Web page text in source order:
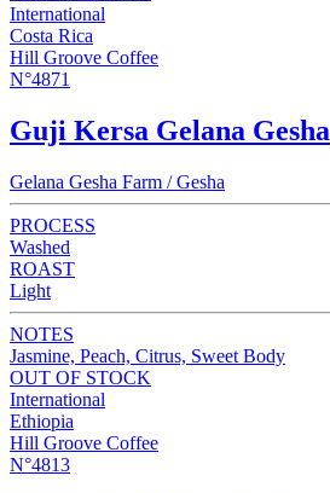
International
Costa Rica
Hill Groove Coffee
N°4871
Guji Kersa Gelana Gesha
Gelana Gesha Farm / Gesha
PROCESS
Washed
ROAST
Light
NOTES
Jasmine, Peach, Citrus, Sweet Body
OUT OF STOCK
International
Ethiopia
Hill Groove Coffee
N°4813